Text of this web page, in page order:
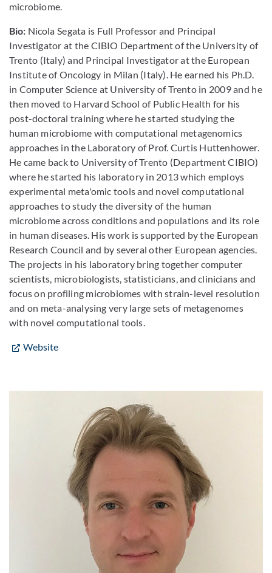
microbiome.
Bio: Nicola Segata is Full Professor and Principal
Investigator at the CIBIO Department of the University of
Trento (Italy) and Principal Investigator at the European
Institute of Oncology in Milan (Italy). He earned his Ph.D.
in Computer Science at University of Trento in 2009 and he
then moved to Harvard School of Public Health for his
post-doctoral training where he started studying the
human microbiome with computational metagenomics
approaches in the Laboratory of Prof. Curtis Huttenhower.
He came back to University of Trento (Department CIBIO)
where he started his laboratory in 2013 which employs
experimental meta'omic tools and novel computational
approaches to study the diversity of the human
microbiome across conditions and populations and its role
in human diseases. His work is supported by the European
Research Council and by several other European agencies.
The projects in his laboratory bring together computer
scientists, microbiologists, statisticians, and clinicians and
focus on profiling microbiomes with strain-level resolution
and on meta-analysing very large sets of metagenomes
with novel computational tools.
Website